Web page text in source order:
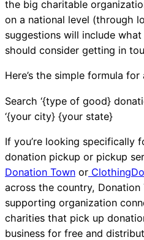
the big charitable
on a national level (through
suggestions will include
should consider getting in
Here’s the simple formula
Search ‘{type of good}
‘{your city} {your state}
If you’re looking specifically
donation pickup or pickup
Donation Town or
across the country, Donation
supporting organization
charities that pick up
business for free and